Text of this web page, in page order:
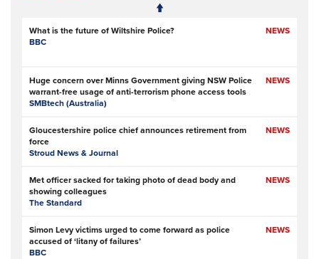
NEWS
What is the future of Wiltshire Police?
BBC
NEWS
Huge concern over Minns Government giving NSW Police
warrant-free usage of anti-terrorism phone access tools
SMBtech (Australia)
NEWS
Gloucestershire police chief announces retirement from
force
Stroud News & Journal
NEWS
Met officer sacked for taking photo of dead body and
showing colleagues
The Standard
NEWS
Simon Levy victims urged to come forward as police
accused of ‘litany of failures’
BBC